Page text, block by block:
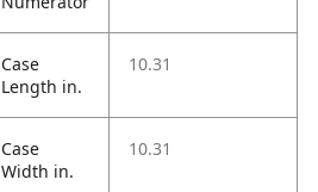
Case
Length in.
10.31
Case
Width in.
10.31